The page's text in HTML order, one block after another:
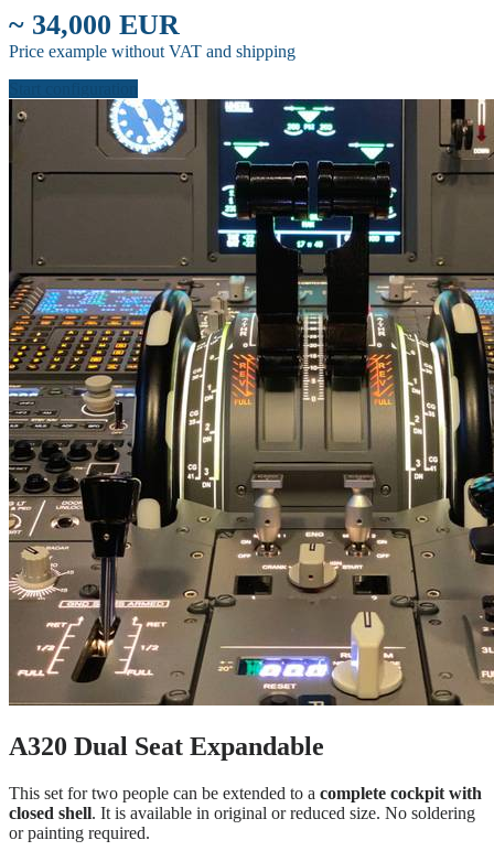
~ 34,000 EUR
Price example without VAT and shipping
A320 Dual Seat Expandable
This set for two people can be extended to a complete cockpit with
closed shell. It is available in original or reduced size. No soldering
or painting required.